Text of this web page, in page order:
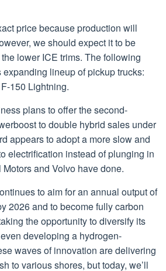
price because production will
we should expect it to be
lower ICE trims. The following
expanding lineup of pickup trucks:
150 Lightning.
plans to offer the second-
to double hybrid sales under
appears to adopt a more slow and
electrification instead of plunging in
and Volvo have done.
to aim for an annual output of
2026 and to become fully carbon
the opportunity to diversify its
developing a hydrogen-
waves of innovation are delivering
to various shores, but today, we’ll